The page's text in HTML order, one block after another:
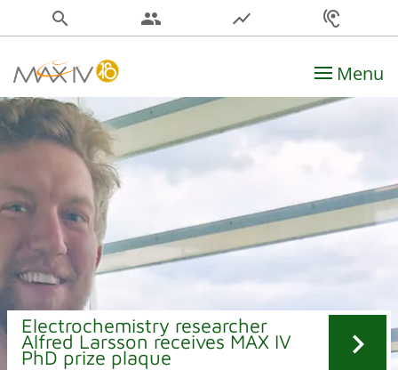
search people show_chart hearing
Main Navigation Menu
Electrochemistry researcher
Alfred Larsson receives MAX IV
PhD prize plaque chevron_right